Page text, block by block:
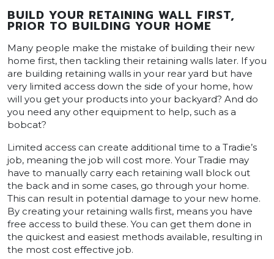
BUILD YOUR RETAINING WALL FIRST,
PRIOR TO BUILDING YOUR HOME
Many people make the mistake of building their new
home first, then tackling their retaining walls later. If you
are building retaining walls in your rear yard but have
very limited access down the side of your home, how
will you get your products into your backyard? And do
you need any other equipment to help, such as a
bobcat?
Limited access can create additional time to a Tradie’s
job, meaning the job will cost more. Your Tradie may
have to manually carry each retaining wall block out
the back and in some cases, go through your home.
This can result in potential damage to your new home.
By creating your retaining walls first, means you have
free access to build these. You can get them done in
the quickest and easiest methods available, resulting in
the most cost effective job.